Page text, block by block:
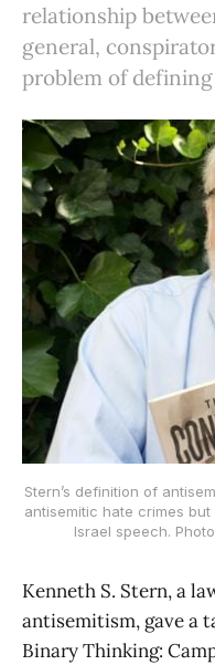
relationship
general,
problem of
Stern’s definition of
antisemitic hate crimes
Israel speech.
Kenneth S. Stern, a
antisemitism, gave a
Binary Thinking: